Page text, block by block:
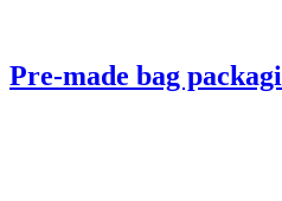
Pre-made bag